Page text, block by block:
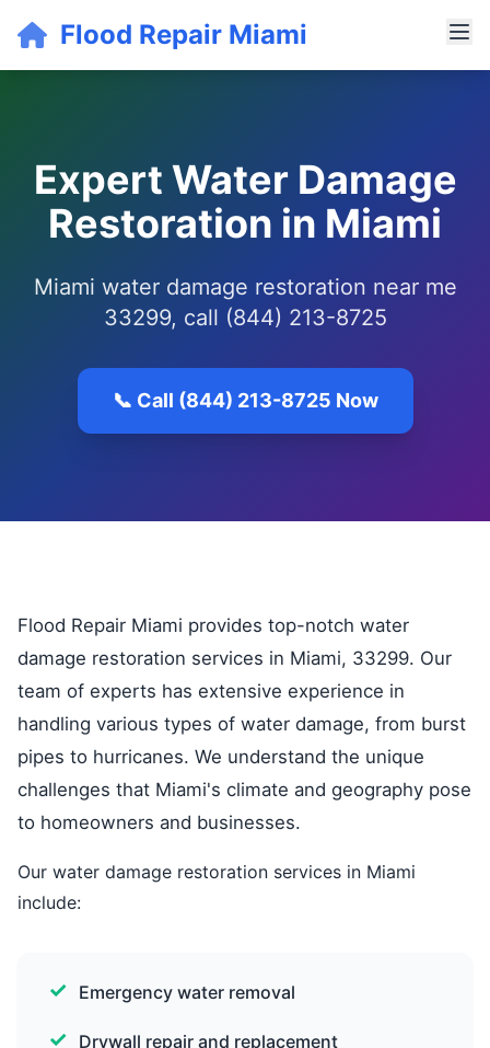
Flood Repair Miami
Expert Water Damage
Restoration in Miami
Miami water damage restoration near me
33299, call (844) 213-8725
📞 Call (844) 213-8725 Now
Flood Repair Miami provides top-notch water
damage restoration services in Miami, 33299. Our
team of experts has extensive experience in
handling various types of water damage, from burst
pipes to hurricanes. We understand the unique
challenges that Miami's climate and geography pose
to homeowners and businesses.
Our water damage restoration services in Miami
include:
Emergency water removal
Drywall repair and replacement